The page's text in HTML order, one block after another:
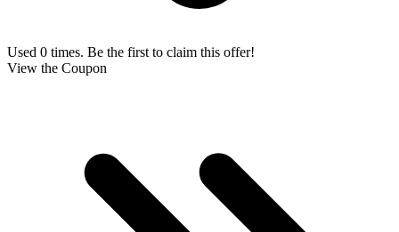
Used 0 times. Be the first to claim this offer!
View the Coupon